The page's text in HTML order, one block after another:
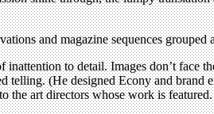
and magazine sequences
to detail. Images don’t
telling. (He designed Econy and
the art directors whose work is featured.